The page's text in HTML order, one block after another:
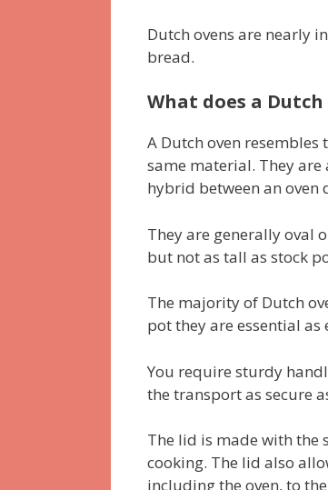
Dutch ovens are nearly
bread.
What does a
A Dutch oven
same material. They are
hybrid between an oven
They are generally oval
but not as tall as stock
The majority of Dutch
pot they are essential as
You require sturdy
the transport as secure
The lid is made with the
cooking. The lid also
including the oven, to